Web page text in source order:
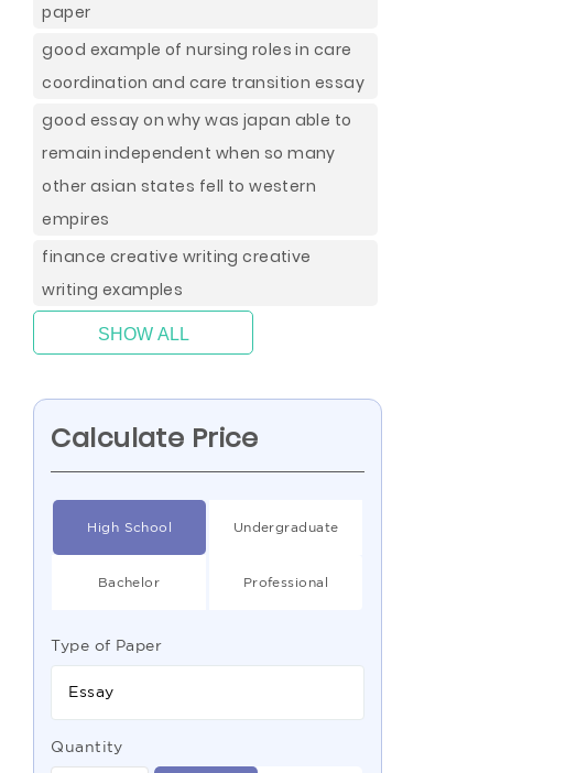
paper
good example of nursing roles in care
coordination and care transition essay
good essay on why was japan able to
remain independent when so many
other asian states fell to western
empires
finance creative writing creative
writing examples
SHOW ALL
Calculate Price
High School Undergraduate
Bachelor Professional
Type of Paper
Essay
Quantity